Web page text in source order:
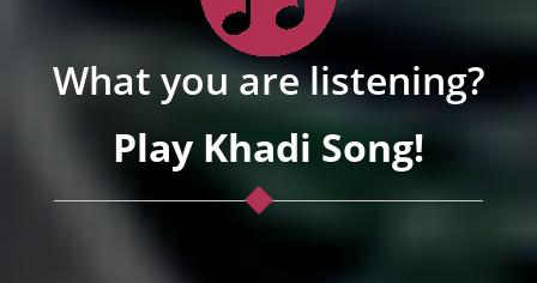
What you are listening?
Play Khadi Song!